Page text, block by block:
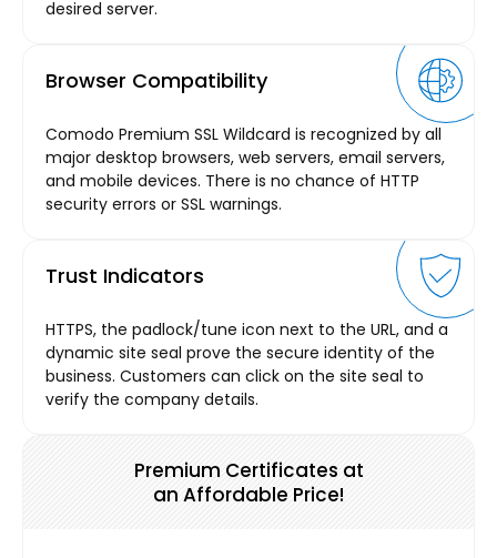
Premium Certificates at
an Affordable Price!
desired server.
Browser Compatibility
Comodo Premium SSL Wildcard is recognized by all
major desktop browsers, web servers, email servers,
and mobile devices. There is no chance of HTTP
security errors or SSL warnings.
Trust Indicators
HTTPS, the padlock/tune icon next to the URL, and a
dynamic site seal prove the secure identity of the
business. Customers can click on the site seal to
verify the company details.